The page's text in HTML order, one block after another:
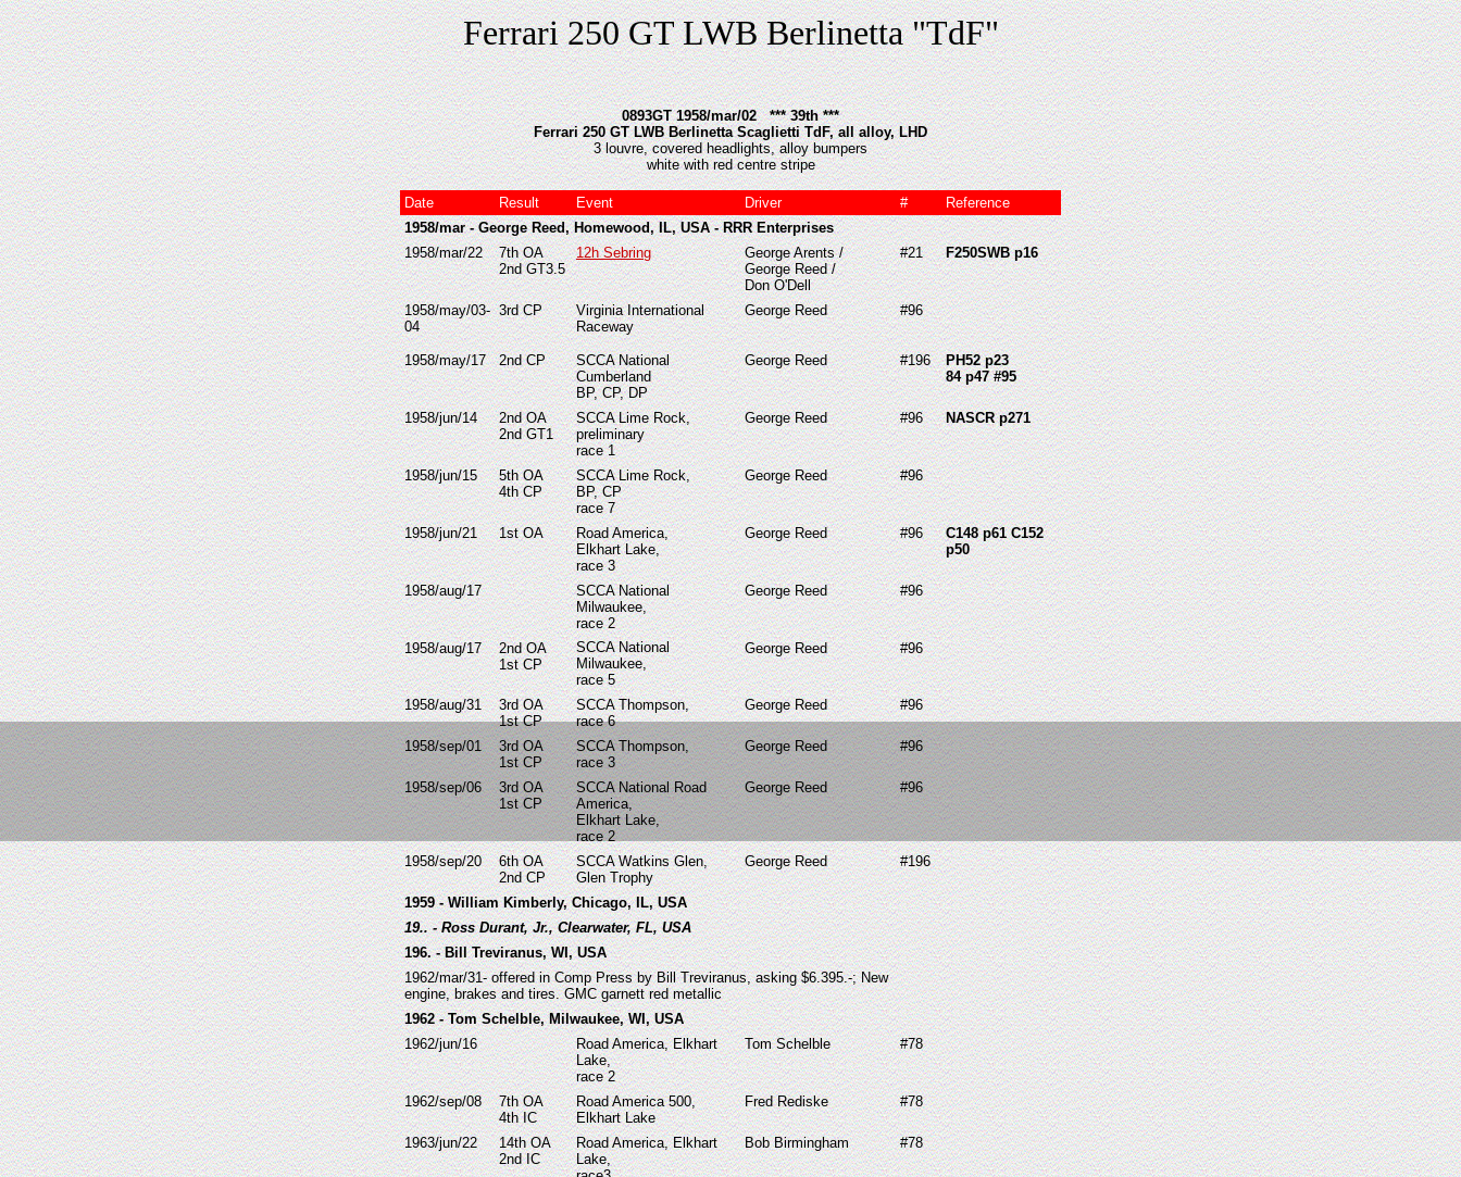
Ferrari 250 GT LWB Berlinetta "TdF"
0893GT 1958/mar/02 *** 39th ***
Ferrari 250 GT LWB Berlinetta Scaglietti TdF, all alloy, LHD
3 louvre, covered headlights, alloy bumpers
white with red centre stripe
Date Result Event Driver #
Reference
1958/mar - George Reed, Homewood, IL, USA - RRR Enterprises
1958/mar/22
7th OA
2nd GT3.5
12h Sebring
George Arents /
George Reed /
Don O'Dell
#21 F250SWB p16
1958/may/03-
04
3rd CP
Virginia International
Raceway
George Reed #96
1958/may/17 2nd CP
SCCA National
Cumberland
BP, CP, DP
George Reed #196
PH52 p23
84 p47 #95
1958/jun/14
2nd OA
2nd GT1
SCCA Lime Rock,
preliminary
race 1
George Reed #96 NASCR p271
1958/jun/15 5thOA
4thCP
SCCA Lime Rock,
BP, CP
race 7
George Reed #96
1958/jun/21 1st OA
Road America,
Elkhart Lake,
race 3
George Reed #96
C148 p61 C152
p50
1958/aug/17
SCCA National
Milwaukee,
race 2
George Reed #96
1958/aug/17
2nd OA
1st CP
SCCA National
Milwaukee,
race 5
George Reed #96
1958/aug/31
3rd OA
1st CP
SCCA Thompson,
race 6
George Reed #96
1958/sep/01
3rd OA
1st CP
SCCA Thompson,
race 3
George Reed #96
1958/sep/06
3rd OA
1st CP
SCCA National Road
America,
Elkhart Lake,
race 2
George Reed #96
1958/sep/20
6th OA
2nd CP
SCCA Watkins Glen,
Glen Trophy
George Reed #196
1959 - William Kimberly, Chicago, IL, USA
19.. - Ross Durant, Jr., Clearwater, FL, USA
196. - Bill Treviranus, WI, USA
1962/mar/31- offered in Comp Press by Bill Treviranus, asking $6.395.-; New
engine, brakes and tires. GMC garnett red metallic
1962 - Tom Schelble, Milwaukee, WI, USA
1962/jun/16
Road America, Elkhart
Lake,
race 2
Tom Schelble #78
1962/sep/08
7th OA
4th IC
Road America 500,
Elkhart Lake
Fred Rediske #78
1963/jun/22
14th OA
2nd IC
Road America, Elkhart
Lake,
Bob Birmingham #78